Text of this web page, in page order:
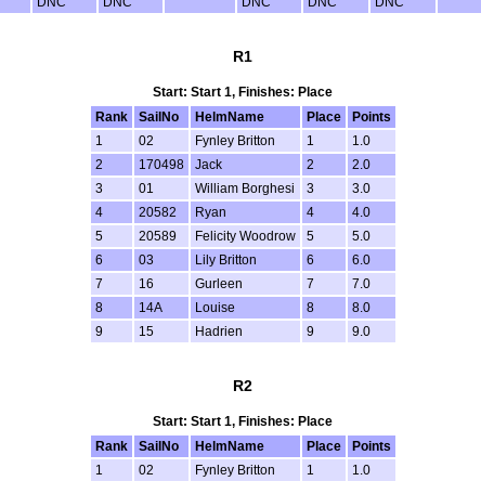
R1
Start: Start 1, Finishes: Place
Rank
SailNo HelmName Place
Points
1
02 Fynley Britton 1
1.0
2
170498 Jack 2
2.0
3
01 William Borghesi 3
3.0
4
20582 Ryan 4
4.0
5
20589 Felicity Woodrow 5
5.0
6
03 Lily Britton 6
6.0
7
16 Gurleen 7
7.0
8
14A Louise 8
8.0
9
15 Hadrien 9 9.0
R2
Start: Start 1, Finishes: Place
Rank
SailNo HelmName Place
Points
1
02 Fynley Britton 1
1.0